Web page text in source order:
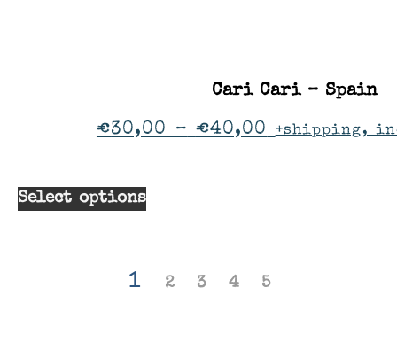
Cari Cari – Spain
€30,00 – €40,00 +shipping,
Select options
1 2 3 4 5